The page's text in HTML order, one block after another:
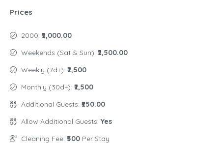
Prices
2000: ₹2,000.00
Weekends (Sat & Sun): ₹2,500.00
Weekly (7d+): ₹2,500
Monthly (30d+): ₹2,500
Additional Guests: ₹250.00
Allow Additional Guests: Yes
Cleaning Fee: ₹500 Per Stay